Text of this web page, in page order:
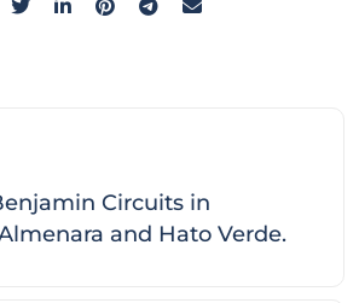
Circuits in
and Hato Verde.